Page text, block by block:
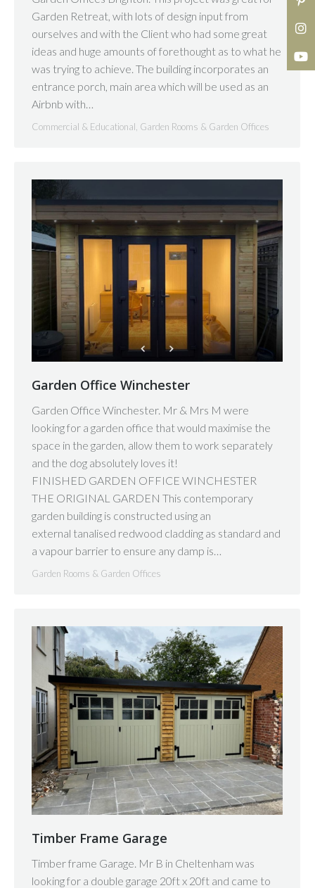
Garden Retreat, with lots of design input from
ourselves and with the Client who had some great
ideas and huge amounts of forethought as to what he
was trying to achieve. The building incorporates an
entrance porch, main area which will be used as an
Airbnb with…
Commercial & Educational Garden Rooms & Garden Offices
Garden Office Winchester
Garden Office Winchester. Mr & Mrs M were
looking for a garden office that would maximise the
space in the garden, allow them to work separately
and the dog absolutely loves it!
FINISHED GARDEN OFFICE WINCHESTER
THE ORIGINAL GARDEN This contemporary
garden building is constructed using an
external tanalised redwood cladding as standard and
a vapour barrier to ensure any damp is…
Garden Rooms & Garden Offices
Timber Frame Garage
Timber frame Garage. Mr B in Cheltenham was
looking for a double garage 20ft x 20ft and came to